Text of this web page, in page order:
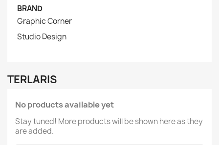
BRAND
Graphic Corner
Studio Design
TERLARIS
No products available yet
Stay tuned! More products will be shown here as they
are added.